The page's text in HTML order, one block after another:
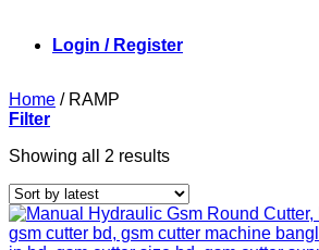
Login / Register
Home /RAMP
Filter
Showing all 2 resultsSorted
latest